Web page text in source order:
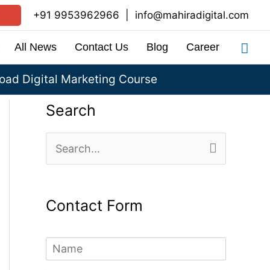
+91 9953962966 info@mahiradigital.com
All News Contact Us Blog Career
Digital Marketing Course
Search
e
r
Contact Form